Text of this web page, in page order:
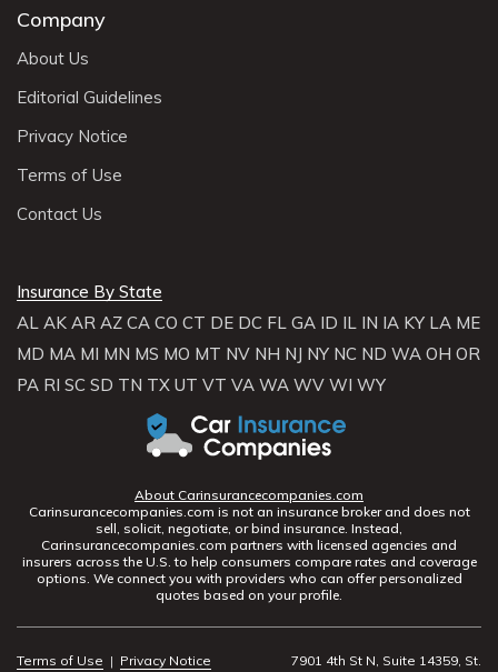
Company
About Us
Editorial Guidelines
Privacy Notice
Terms of Use
Contact Us
Insurance By State
AL AK AR AZ CA CO CT DE DC FL GA ID IL IN IA KY LA ME
MD MA MI MN MS MO MT NV NH NJ NY NC ND WA OH OR
PA RI SC SD TN TX UT VT VA WA WV WI WY
About Carinsurancecompanies.com
Carinsurancecompanies.com is not an insurance broker and does not
sell, solicit, negotiate, or bind insurance. Instead,
Carinsurancecompanies.com partners with licensed agencies and
insurers across the U.S. to help consumers compare rates and coverage
options. We connect you with providers who can offer personalized
quotes based on your profile.
Terms of Use | Privacy Notice 7901 4th St N, Suite 14359, St.